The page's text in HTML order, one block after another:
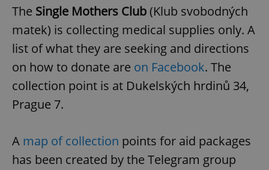
The Single Mothers Club(Klub svobodných
matek) is collecting medical supplies only. A
list of what they are seeking and directions
on how to donate are on Facebook. The
collection point is at Dukelských hrdinů 34,
Prague 7.
A map of collection points for aid packages
has been created by the Telegram group